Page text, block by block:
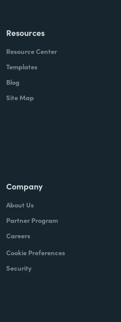
Resources
Resource Center
Templates
Blog
Site Map
Company
About Us
Partner Program
Careers
Cookie Preferences
Security